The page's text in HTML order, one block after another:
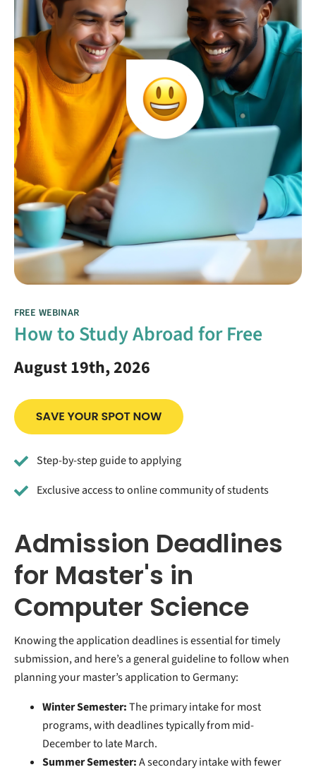
FREE WEBINAR
How to Study Abroad for Free
August 19th, 2026
Step-by-step guide to applying
Exclusive access to online community of students
Admission Deadlines
for Master's in
Computer Science
Knowing the application deadlines is essential for timely
submission, and here’s a general guideline to follow when
planning your master’s application to Germany:
Winter Semester:The primary intake for most
programs, with deadlines typically from mid-
December to late March.
Summer Semester:A secondary intake with fewer